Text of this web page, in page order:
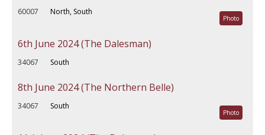
60007 North, South
Photo
6th June 2024 (The Dalesman)
34067 South
8th June 2024 (The Northern Belle)
34067 South
Photo